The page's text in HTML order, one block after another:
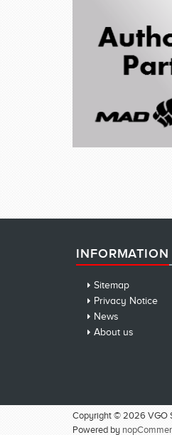
INFORMATION
Sitemap
Privacy Notice
News
About us
Copyright © 2026 VGO
Powered by